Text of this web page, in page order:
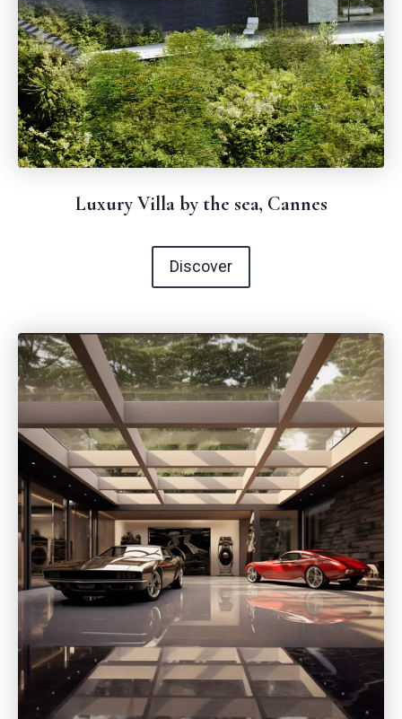
Luxury Villa by the sea, Cannes
Discover